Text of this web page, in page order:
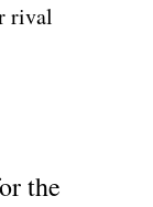
rival
the